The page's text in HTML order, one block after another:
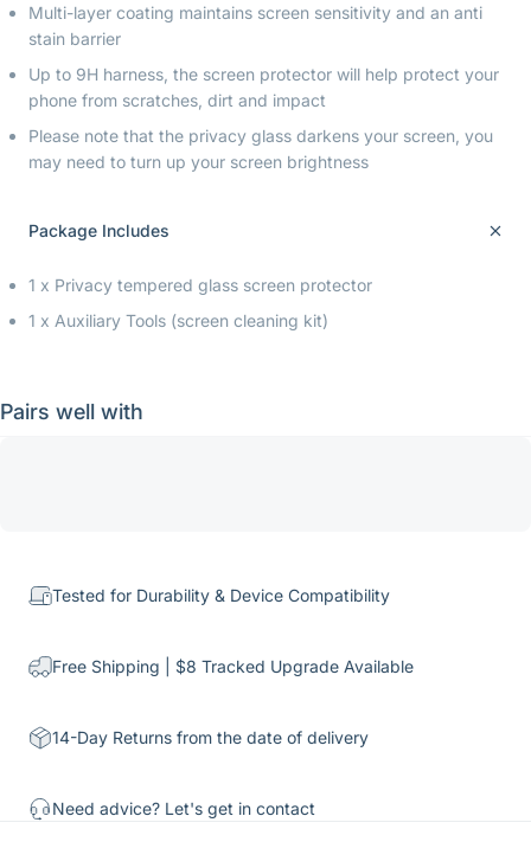
Multi-layer coating maintains screen sensitivity and an anti
stain barrier
Up to 9H harness, the screen protector will help protect your
phone from scratches, dirt and impact
Please note that the privacy glass darkens your screen, you
may need to turn up your screen brightness
Package Includes
1 x Privacy tempered glass screen protector
1 x Auxiliary Tools (screen cleaning kit)
Pairs well with
Tested for Durability & Device Compatibility
Free Shipping | $8 Tracked Upgrade Available
14-Day Returns from the date of delivery
Need advice? Let's get in contact